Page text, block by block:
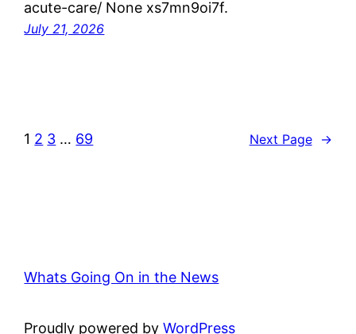
acute-care/ None xs7mn9oi7f.
July 21, 2026
1 2 3 … 69 Next Page →
Whats Going On in the News
Proudly powered byWordPress